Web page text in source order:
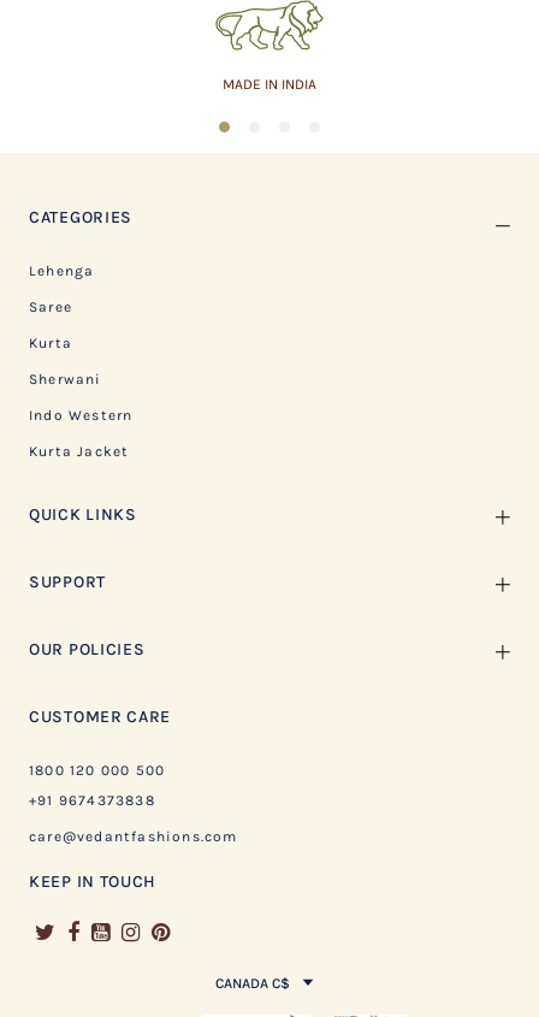
MADE IN INDIA
1
CATEGORIES
Lehenga
Saree
Kurta
Sherwani
Indo Western
Kurta Jacket
QUICK LINKS
SUPPORT
OUR POLICIES
CUSTOMER CARE
1800 120 000 500
+91 9674373838
care@vedantfashions.com
KEEP IN TOUCH
CANADA C$